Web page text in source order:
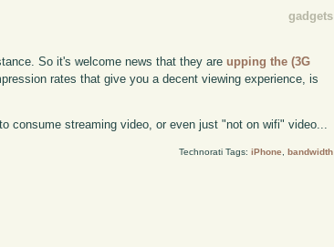
gadgets
So it's welcome news that they areupping the (3G
rates that give you a decent viewing experience, is
consume streaming video, or even just "not on wifi" video...
Technorati Tags: iPhone bandwidth